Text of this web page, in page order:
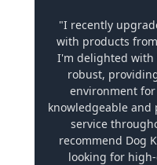
"I recently
with products
I'm delighted with
robust,
environment for
knowledgeable and
service
recommend Dog
looking for